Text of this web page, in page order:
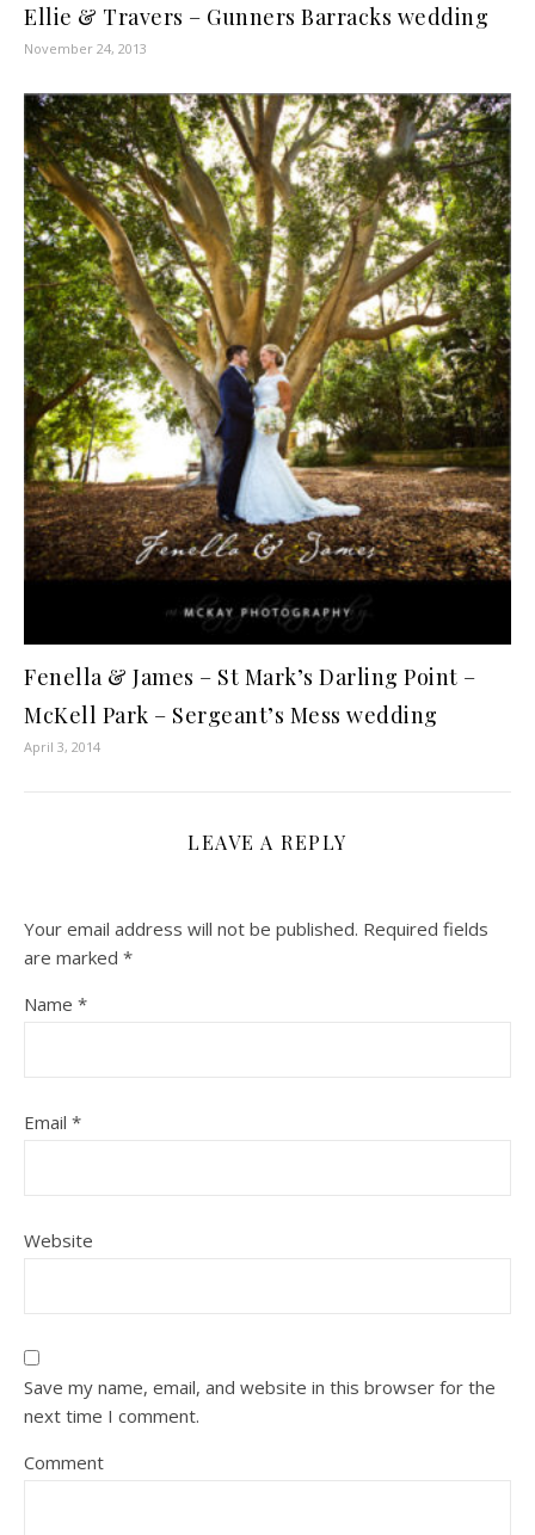
Ellie & Travers – Gunners Barracks wedding
November 24, 2013
Fenella & James – St Mark’s Darling Point –
McKell Park – Sergeant’s Mess wedding
April 3, 2014
LEAVE A REPLY
Your email address will not be published. Required fields
are marked *
Name *
Email *
Website
Save my name, email, and website in this browser for the
next time I comment.
Comment